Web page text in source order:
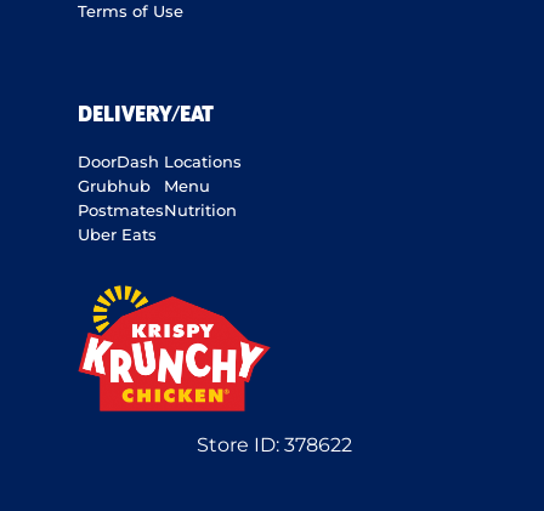
Terms of Use
DELIVERY/EAT
DoorDash
Grubhub
Postmates
Uber Eats
Locations
Menu
Nutrition
Store ID: 378622